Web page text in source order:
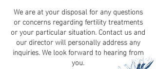
We are at your disposal for any questions
or concerns regarding fertility treatments
or your particular situation. Contact us and
our director will personally address any
inquiries. We look forward to hearing from
you.